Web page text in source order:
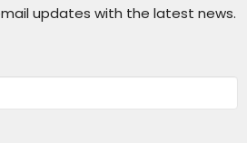
updates with the latest news.